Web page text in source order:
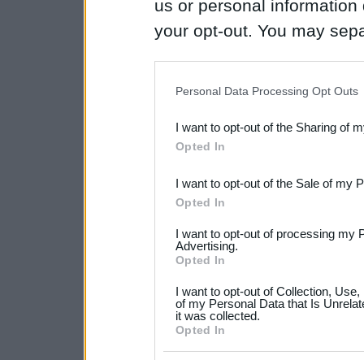
us or personal
your opt-out. You may
Downstream Participants
third parties.
Please note that this
not limited to your visit or
your data for below
consent section.
Personal Data Processing Opt Outs
I want to opt-out of the Sharing of
Opted In
I want to opt-out of the Sale of my
Opted In
I want to opt-out of processing my
Advertising.
Opted In
I want to opt-out of Collection,
of my Personal Data that Is
it was collected.
Opted In